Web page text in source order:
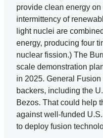
provide clean energy
intermittency of
light nuclei are
energy, producing four
nuclear fission.) The
scale demonstration
in 2025. General
backers, including the
Bezos. That could help
against well-funded
to deploy fusion